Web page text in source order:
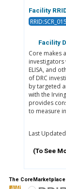
Facility
Facility
Core makes
ELISA, and
of DRC
by targeted
with the
provides
to measure
Last
(To See
The